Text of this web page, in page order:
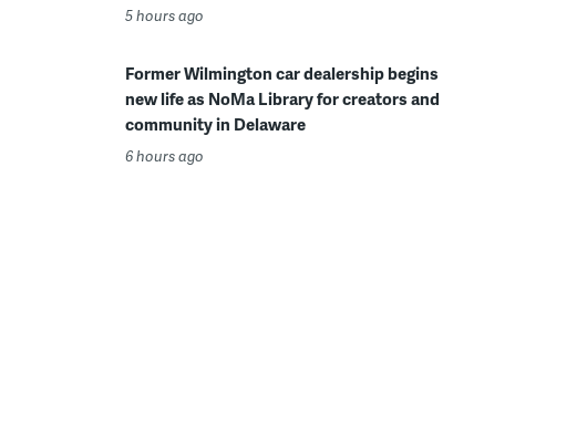
5 hours ago
Former Wilmington car dealership begins
new life as NoMa Library for creators and
community in Delaware
6 hours ago